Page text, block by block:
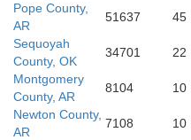
Pope County,
AR
51637 45
Sequoyah
County, OK
34701 22
Montgomery
County, AR
8104 10
Newton County,
AR
7108 10